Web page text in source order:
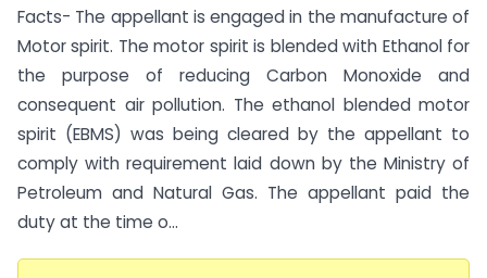
Facts- The appellant is engaged in the manufacture of
Motor spirit. The motor spirit is blended with Ethanol for
the purpose of reducing Carbon Monoxide and
consequent air pollution. The ethanol blended motor
spirit (EBMS) was being cleared by the appellant to
comply with requirement laid down by the Ministry of
Petroleum and Natural Gas. The appellant paid the
duty at the time o...